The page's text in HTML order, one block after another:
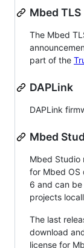
Mbed TLS
The Mbed
part of the
DAPLink
DAPLink
Mbed
Mbed Studio
for Mbed OS
6 and can
projects
The last
download
license for